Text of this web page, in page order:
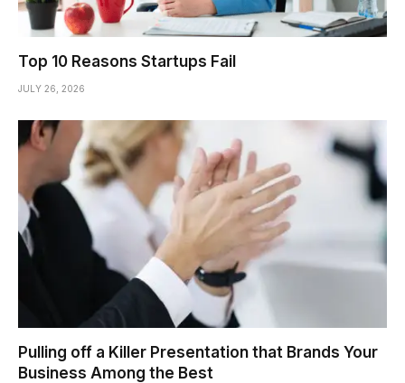
Top 10 Reasons Startups Fail
JULY 26, 2026
Pulling off a Killer Presentation that Brands Your
Business Among the Best